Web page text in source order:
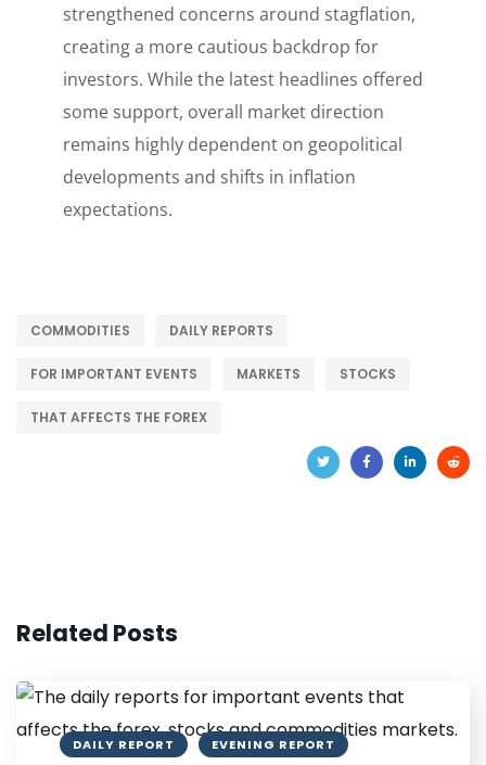
strengthened concerns around stagflation,
creating a more cautious backdrop for
investors. While the latest headlines offered
some support, overall market direction
remains highly dependent on geopolitical
developments and shifts in inflation
expectations.
COMMODITIES DAILY REPORTS
FOR IMPORTANT EVENTS MARKETS STOCKS
THAT AFFECTS THE FOREX
Related Posts
DAILY REPORT EVENING REPORT